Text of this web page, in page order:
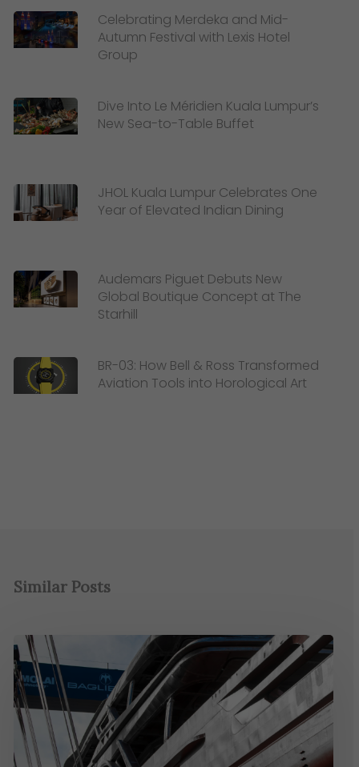
Celebrating Merdeka and Mid-
Autumn Festival with Lexis Hotel
Group
Dive Into Le Méridien Kuala Lumpur’s
New Sea-to-Table Buffet
JHOL Kuala Lumpur Celebrates One
Year of Elevated Indian Dining
Audemars Piguet Debuts New
Global Boutique Concept at The
Starhill
BR-03: How Bell & Ross Transformed
Aviation Tools into Horological Art
Similar Posts